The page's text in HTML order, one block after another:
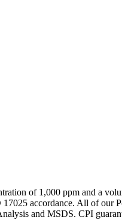
of 1,000 ppm and a
accordance. All of our
and MSDS. CPI